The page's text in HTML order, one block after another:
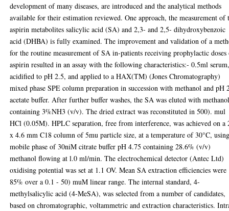
development of many diseases, are introduced and the analytical methods
available for their estimation reviewed. One approach, the measurement of
aspirin metabolites salicylic acid (SA) and 2,3- and 2,5- dihydroxybenzoic
acid (DHBA) is fully examined. The improvement and validation of a
for the routine measurement of SA in-patients receiving prophylactic
aspirin resulted in an assay with the following characteristics:- 0.5ml
acidified to pH 2.5, and applied to a HAX(TM) (Jones Chromatography)
mixed phase SPE column preparation in succession with methanol and pH
acetate buffer. After further buffer washes, the SA was eluted with
containing 3%NH3 (v/v). The dried extract was reconstituted in 500). mul
HCl (0.05M). HPLC separation, free from interference, was achieved on a
x 4.6 mm C18 column of 5mu particle size, at a temperature of 30°C,
mobile phase of 30niM citrate buffer pH 4.75 containing 28.6% (v/v)
methanol flowing at l.0 ml/min. The electrochemical detector (Antec Ltd)
oxidising potential was set at 1.1 OV. Mean SA extraction efficiencies were
85% over a 0.1 - 50) muM linear range. The internal standard, 4-
methylsalicylic acid (4-MeSA), was selected from a number of candidates,
based on chromatographic, voltammetric and extraction characteristics.